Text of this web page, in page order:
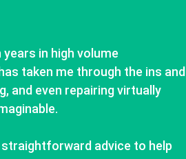
years in high volume
taken me through the ins and
and even repairing virtually
advice to help